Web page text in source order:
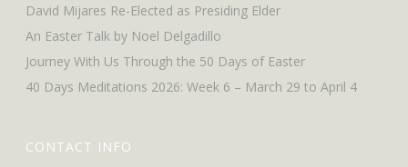
David Mijares Re-Elected as Presiding Elder
An Easter Talk by Noel Delgadillo
Journey With Us Through the 50 Days of Easter
40 Days Meditations 2026: Week 6 – March 29 to April 4
CONTACT INFO